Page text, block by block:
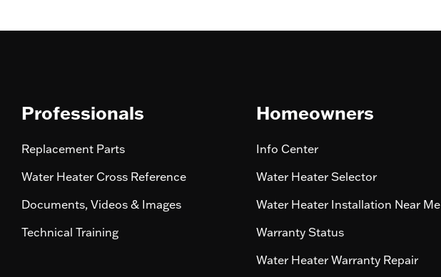
Professionals
Replacement Parts
Water Heater Cross Reference
Documents, Videos & Images
Technical Training
Homeowners
Info Center
Water Heater Selector
Water Heater Installation Near Me
Warranty Status
Water Heater Warranty Repair